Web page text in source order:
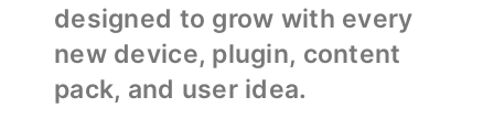
designed to grow with every
new device, plugin, content
pack, and user idea.